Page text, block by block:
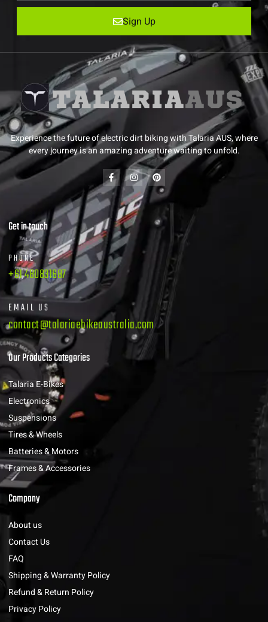
Sign Up
Experience the future of electric dirt biking with Talaria AUS, where
every journey is an amazing adventure waiting to unfold.
Get in touch
PHONE
+61 480831687
EMAIL US
contact@talariaebikeaustralia.com
Our Products Categories
Talaria E-Bikes
Electronics
Suspensions
Tires & Wheels
Batteries & Motors
Frames & Accessories
Company
About us
Contact Us
FAQ
Shipping & Warranty Policy
Refund & Return Policy
Privacy Policy